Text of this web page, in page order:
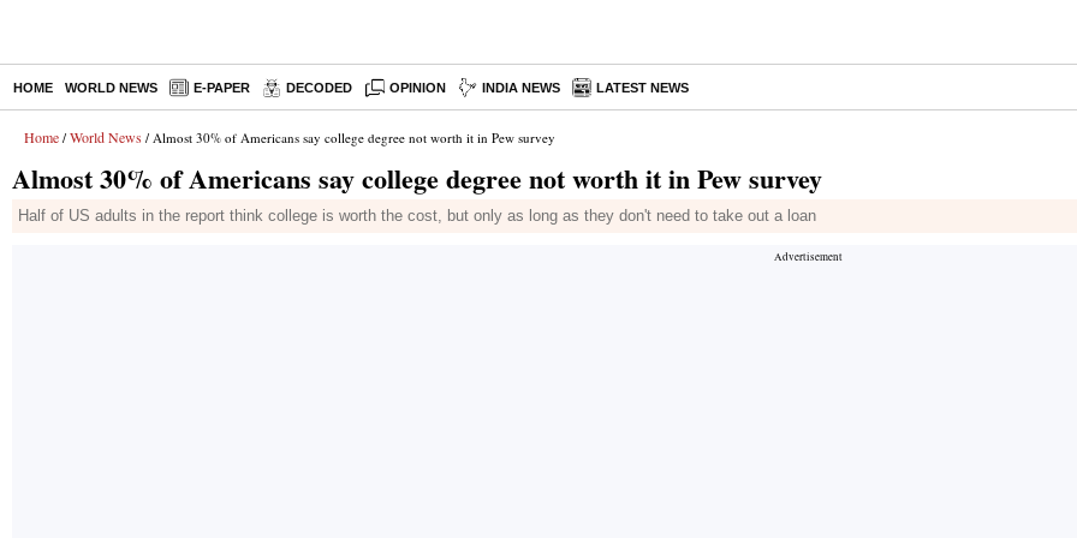
HOME WORLD NEWS E-PAPER DECODED OPINION INDIA NEWS LATEST NEWS
Home / World News / Almost 30% of Americans say college degree not worth it in Pew survey
Almost 30% of Americans say college degree not worth it in Pew survey
Half of US adults in the report think college is worth the cost, but only as long as they don't need to take out a loan